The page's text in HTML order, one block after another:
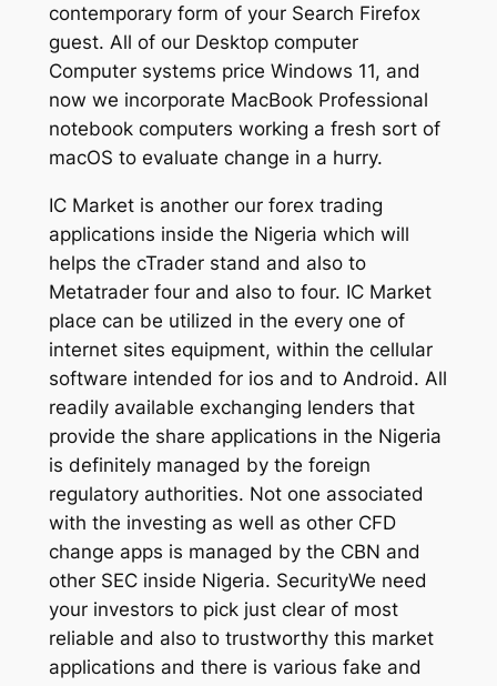
contemporary form of your Search Firefox
guest. All of our Desktop computer
Computer systems price Windows 11, and
now we incorporate MacBook Professional
notebook computers working a fresh sort of
macOS to evaluate change in a hurry.
IC Market is another our forex trading
applications inside the Nigeria which will
helps the cTrader stand and also to
Metatrader four and also to four. IC Market
place can be utilized in the every one of
internet sites equipment, within the cellular
software intended for ios and to Android. All
readily available exchanging lenders that
provide the share applications in the Nigeria
is definitely managed by the foreign
regulatory authorities. Not one associated
with the investing as well as other CFD
change apps is managed by the CBN and
other SEC inside Nigeria. SecurityWe need
your investors to pick just clear of most
reliable and also to trustworthy this market
applications and there is various fake and